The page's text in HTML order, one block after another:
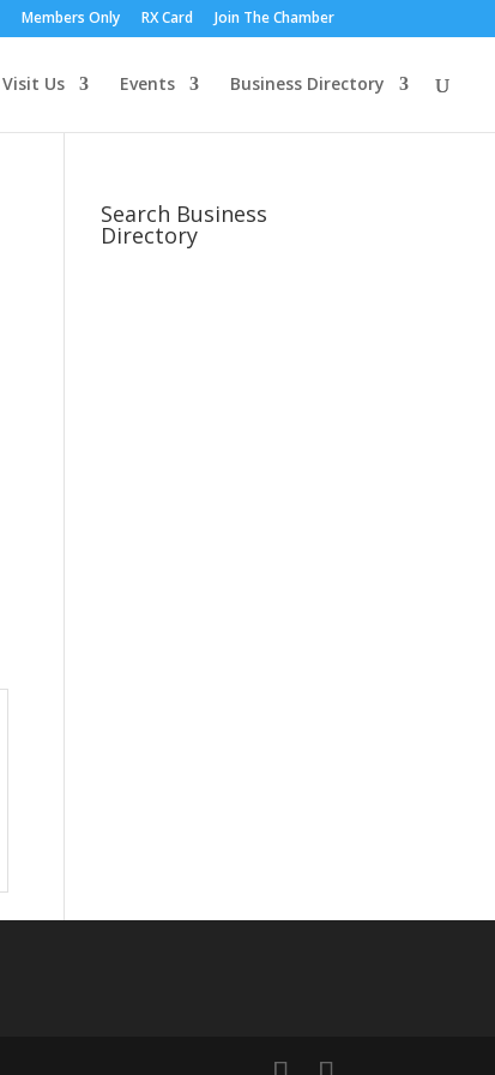
Members Only RX Card Join The Chamber
Visit Us Events Business Directory
Search Business
Directory